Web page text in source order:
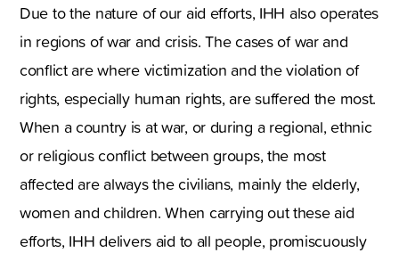
Due to the nature of our aid efforts, IHH also operates
in regions of war and crisis. The cases of war and
conflict are where victimization and the violation of
rights, especially human rights, are suffered the most.
When a country is at war, or during a regional, ethnic
or religious conflict between groups, the most
affected are always the civilians, mainly the elderly,
women and children. When carrying out these aid
efforts, IHH delivers aid to all people, promiscuously